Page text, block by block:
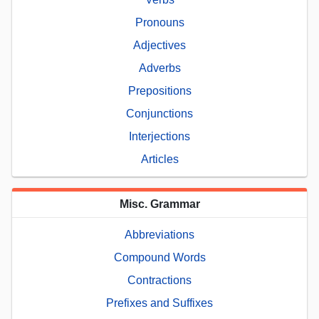
Pronouns
Adjectives
Adverbs
Prepositions
Conjunctions
Interjections
Articles
Misc. Grammar
Abbreviations
Compound Words
Contractions
Prefixes and Suffixes